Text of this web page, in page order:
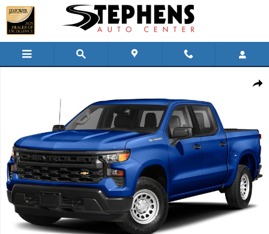
Skip to main content